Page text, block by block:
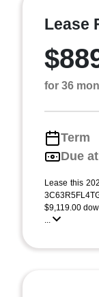
Lease
for 36
Term
Due
Lease this
$9,119.00
...